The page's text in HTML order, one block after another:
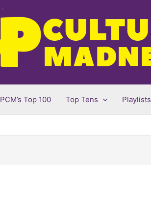
PCM’s Top 100 Top Tens Playlists